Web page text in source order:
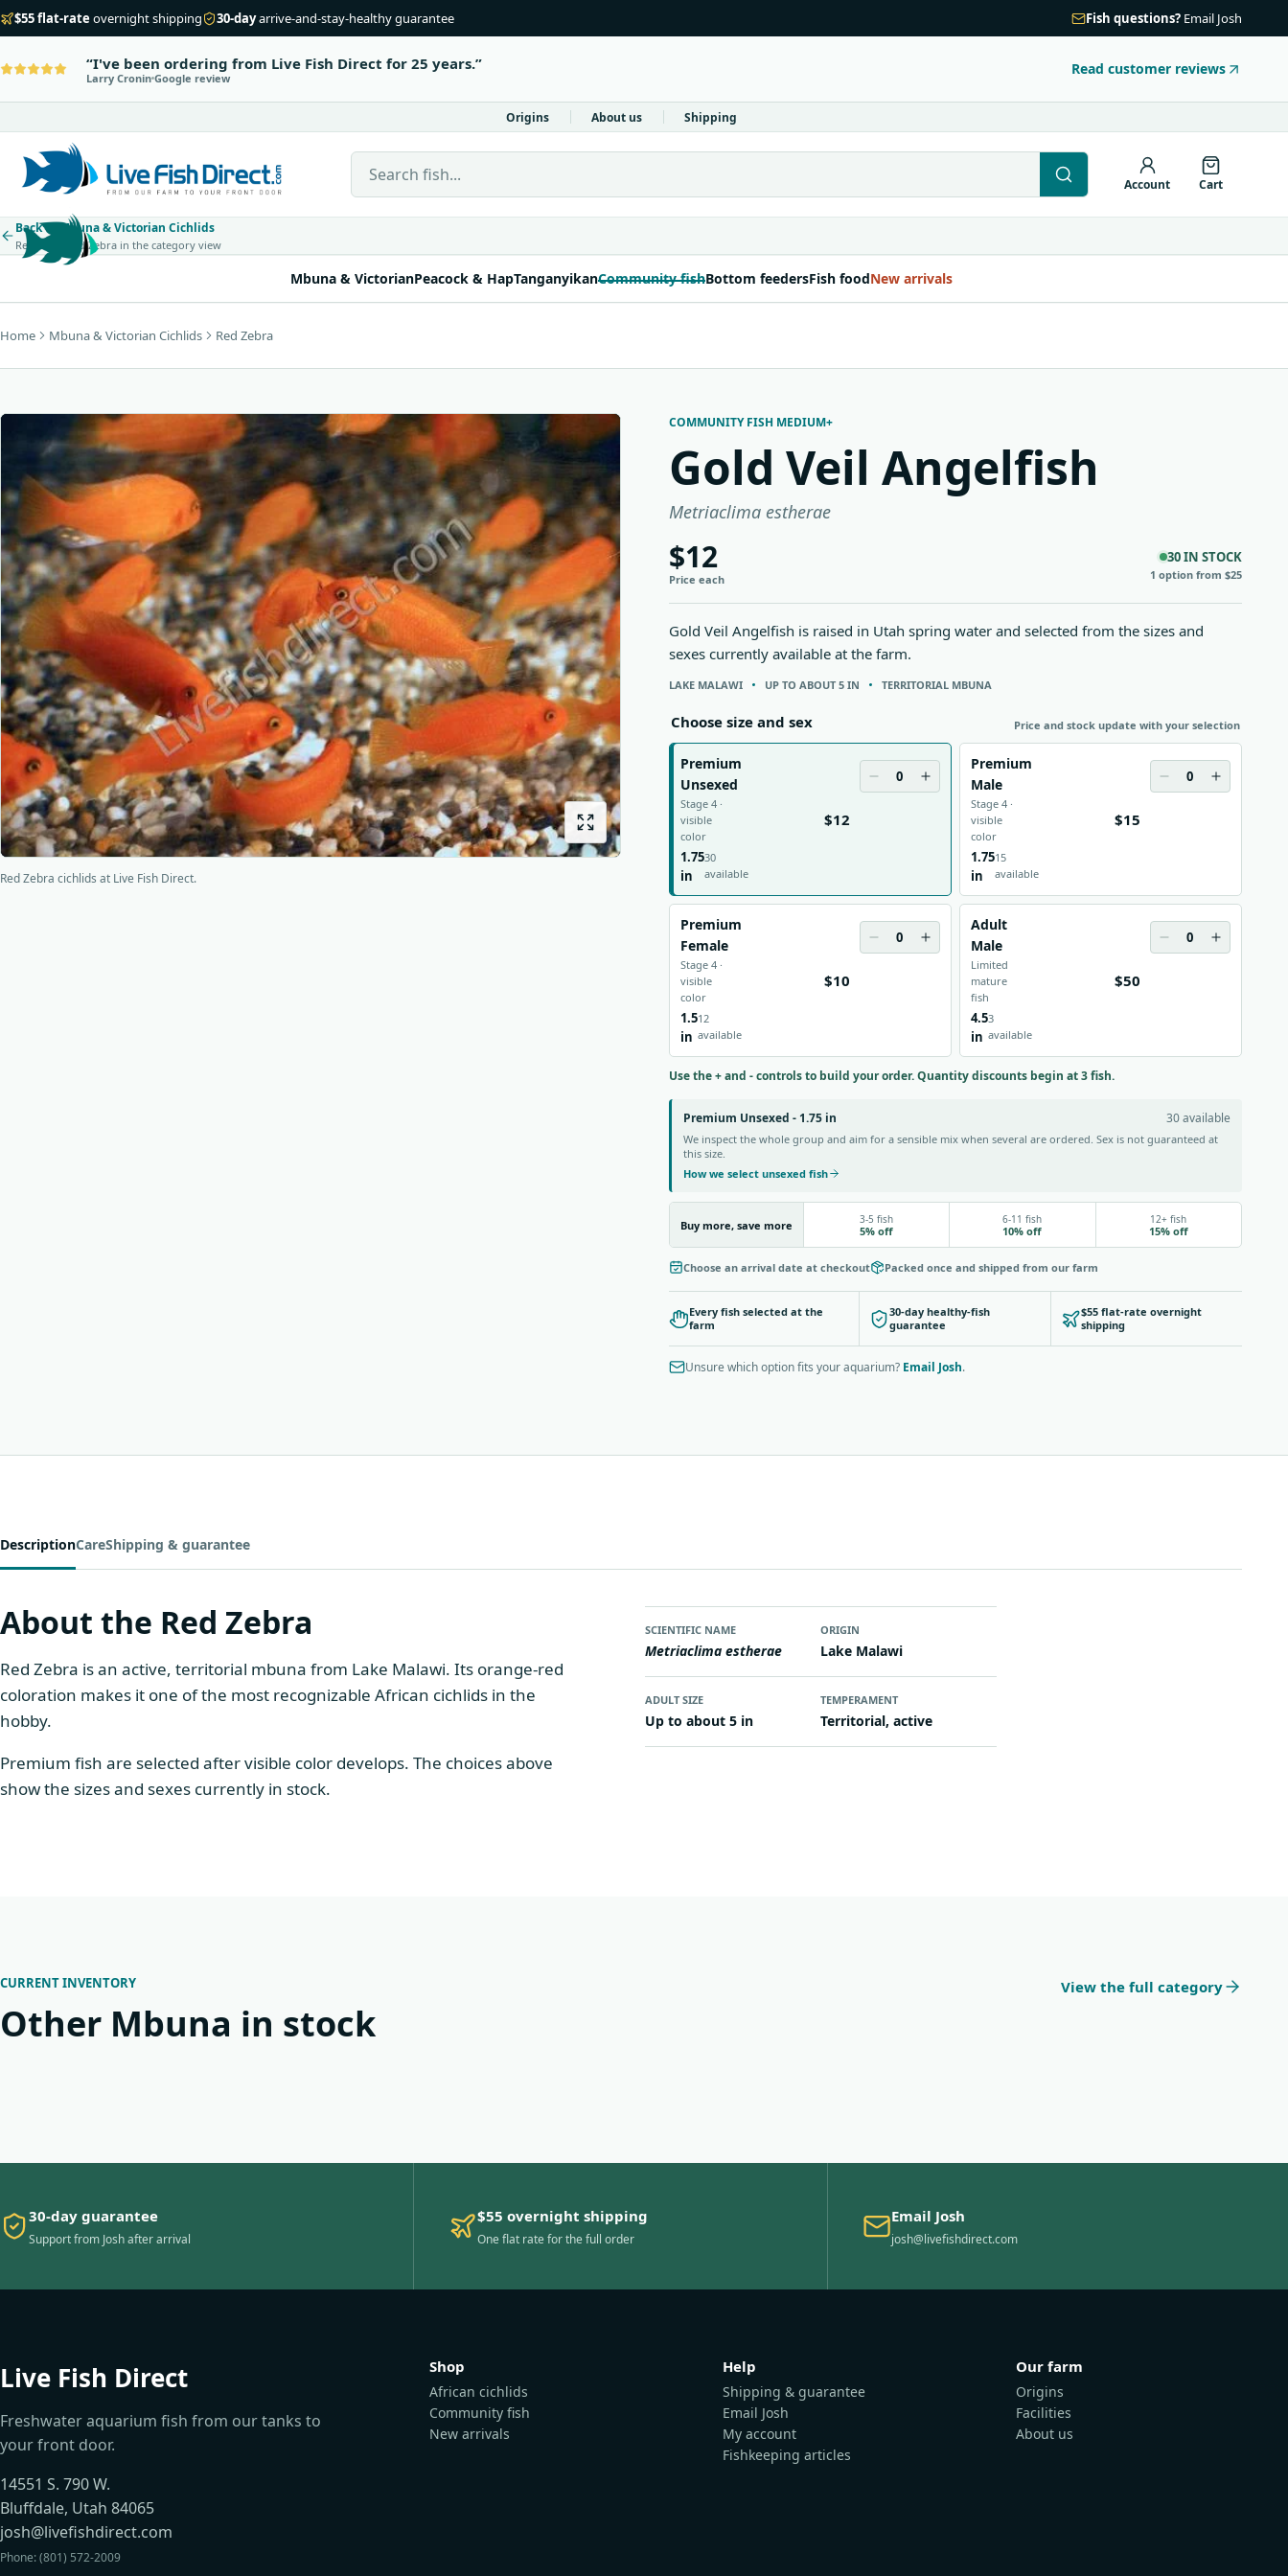
$55 flat-rate overnight shipping 30-dayarrive-and-stay-healthy guarantee Fish questions? Email Josh
I've been ordering from Live Fish Direct for 25 years.
Larry Cronin Google review Read customer reviews
Origins About us Shipping
Account Cart
Back to Mbuna & Victorian Cichlids
Return to Red Zebra in the category view
Mbuna & VictorianPeacock & HapTanganyikanCommunity fishBottom feedersFish foodNew arrivals
Home Mbuna & Victorian Cichlids Red Zebra
Red Zebra cichlids at Live Fish Direct.
COMMUNITY FISH MEDIUM+
Gold Veil Angelfish
Metriaclima estherae
$12
Price each
30 IN STOCK
1 option from $25
Gold Veil Angelfish is raised in Utah spring water and selected from the sizes and
sexes currently available at the farm.
LAKE MALAWI UP TO ABOUT 5 IN TERRITORIAL MBUNA
Choose size and sex Price and stock update with your selection
Premium
Unsexed
Stage 4 ·
visible
color
1.75
in
30
available
$12
0
Premium
Male
Stage 4 ·
visible
color
1.75
in
15
available
$15
0
Premium
Female
Stage 4 ·
visible
color
1.5
in
12
available
$10
0
Adult
Male
Limited
mature
fish
4.5
in
3
available
$50
0
Use the + and - controls to build your order. Quantity discounts begin at 3 fish.
Premium Unsexed - 1.75 in 30 available
We inspect the whole group and aim for a sensible mix when several are ordered. Sex is not guaranteed at
this size.
How we select unsexed fish
Buy more, save more 3-5 fish
5% off
6-11 fish
10% off
12+ fish
15% off
Choose an arrival date at checkout Packed once and shipped from our farm
Every fish selected at the
farm
30-day healthy-fish
guarantee
$55 flat-rate overnight
shipping
Unsure which option fits your aquarium? Email Josh.
DescriptionCareShipping & guarantee
About the Red Zebra
Red Zebra is an active, territorial mbuna from Lake Malawi. Its orange-red
coloration makes it one of the most recognizable African cichlids in the
hobby.
Premium fish are selected after visible color develops. The choices above
show the sizes and sexes currently in stock.
SCIENTIFIC NAME
Metriaclima estherae
ORIGIN
Lake Malawi
ADULT SIZE
Up to about 5 in
TEMPERAMENT
Territorial, active
CURRENT INVENTORY
Other Mbuna in stock
View the full category
30-day guarantee
Support from Josh after arrival
$55 overnight shipping
One flat rate for the full order
Email Josh
josh@livefishdirect.com
Live Fish Direct
Freshwater aquarium fish from our tanks to
your front door.
14551 S. 790 W.
Bluffdale, Utah 84065
josh@livefishdirect.com
Phone: (801) 572-2009
Shop
African cichlids
Community fish
New arrivals
Help
Shipping & guarantee
Email Josh
My account
Fishkeeping articles
Our farm
Origins
Facilities
About us